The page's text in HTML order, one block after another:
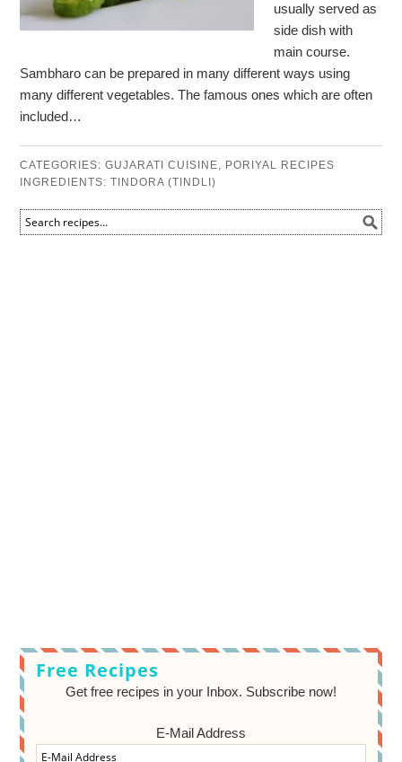
usually served as
side dish with
main course.
Sambharo can be prepared in many different ways using
many different vegetables. The famous ones which are often
included…
CATEGORIES:GUJARATI CUISINE, PORIYAL RECIPES
INGREDIENTS:TINDORA (TINDLI)
Free Recipes
Get free recipes in your Inbox. Subscribe now!
E-Mail Address